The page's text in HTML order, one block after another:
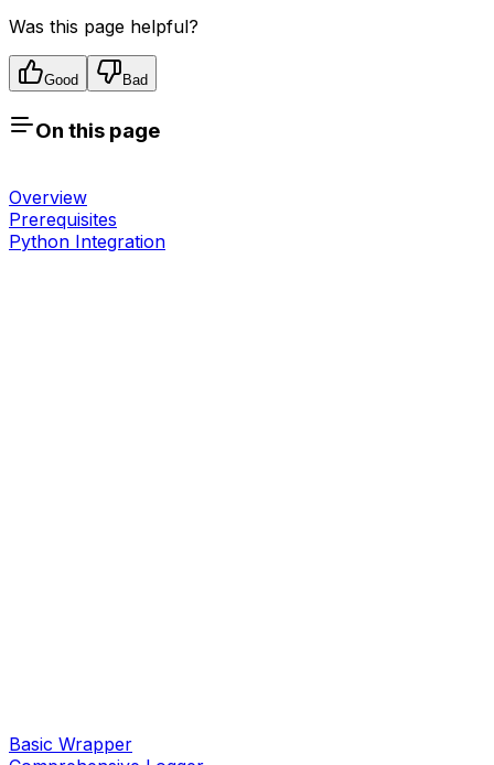
Was this page helpful?
Good Bad
On this page
Overview
Prerequisites
Python Integration
Basic Wrapper